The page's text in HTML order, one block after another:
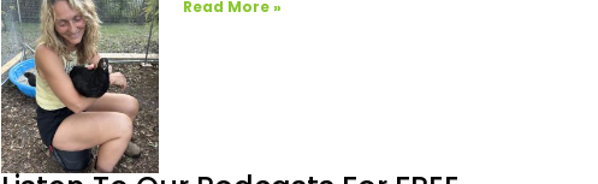
Read More »